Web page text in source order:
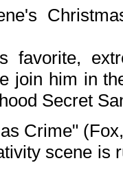
favorite,
join him in
Secret
Crime"
scene is